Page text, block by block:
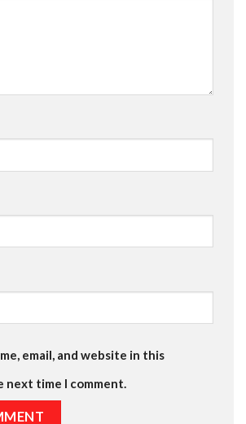
email, and website in this
next time I comment.